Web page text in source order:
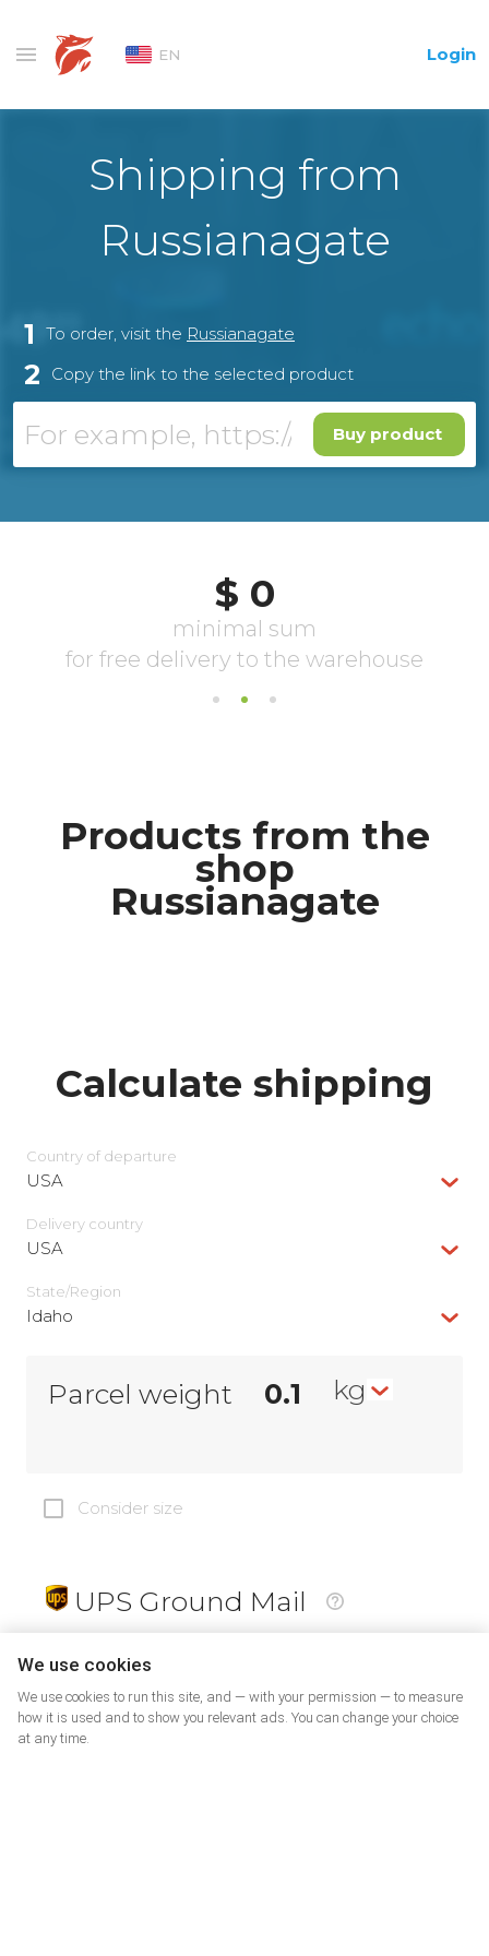
EN Login
Shipping from
Russianagate
1 To order, visit the Russianagate
2 Copy the link to the selected product
Buy product
Products from the
shop
Russianagate
Calculate shipping
Country of departure
USA
Delivery сountry
USA
State/Region
Idaho
Parcel weight kg
Consider size
UPS Ground Mail
19
PrePaid Return
We use cookies
We use cookies to run this site, and — with your permission — to measure
how it is used and to show you relevant ads. You can change your choice
at any time.